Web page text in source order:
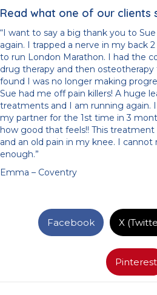
Read what one of our clients
“I want to say a big thank you to
again. I trapped a nerve in my back
to run London Marathon. I had the
drug therapy and then
found I was no longer making
Sue had me off pain killers! A huge
treatments and I am running again.
my partner for the 1st time in 3
how good that feels!! This
and an old pain in my knee. I
enough.”
Emma – Coventry
Facebook X
Pinterest